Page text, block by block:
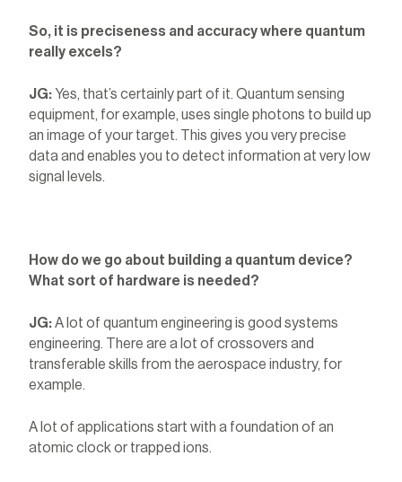
So, it is preciseness and accuracy where quantum
really excels?
JG: Yes, that’s certainly part of it. Quantum sensing
equipment, for example, uses single photons to build up
an image of your target. This gives you very precise
data and enables you to detect information at very low
signal levels.
How do we go about building a quantum device?
What sort of hardware is needed?
JG:A lot of quantum engineering is good systems
engineering. There are a lot of crossovers and
transferable skills from the aerospace industry, for
example.
A lot of applications start with a foundation of an
atomic clock or trapped ions.